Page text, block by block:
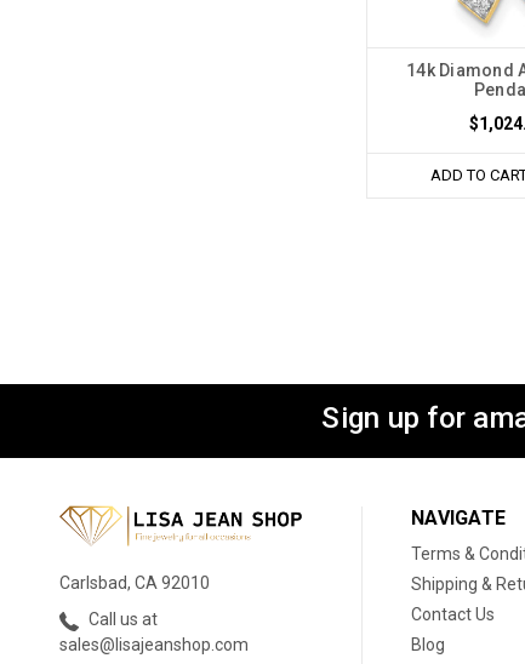
14k Diamond
ADD TO
Sign up for
Carlsbad, CA 92010
Call us at
sales@lisajeanshop.com
NAVIGATE
Terms &
Shipping &
Contact Us
Blog